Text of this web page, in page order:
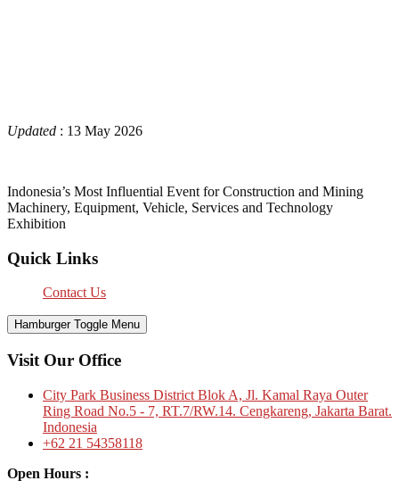
Updated : 13 May 2026
Indonesia’s Most Influential Event for Construction and Mining
Machinery, Equipment, Vehicle, Services and Technology
Exhibition
Quick Links
Contact Us
Hamburger Toggle Menu
Visit Our Office
City Park Business District Blok A, Jl. Kamal Raya Outer
Ring Road No.5 - 7, RT.7/RW.14. Cengkareng, Jakarta Barat.
Indonesia
+62 21 54358118
Open Hours :